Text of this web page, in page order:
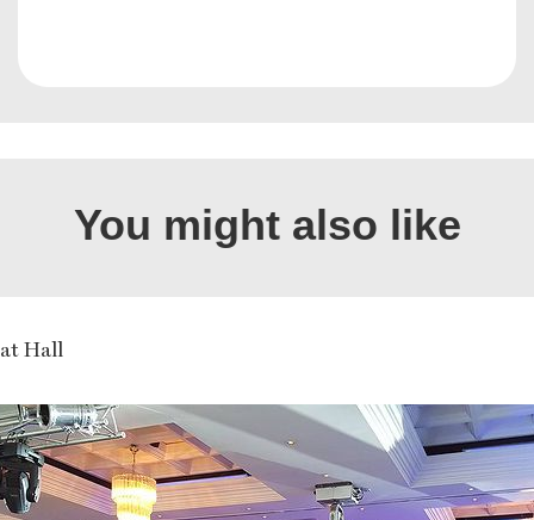
You might also like
Hall